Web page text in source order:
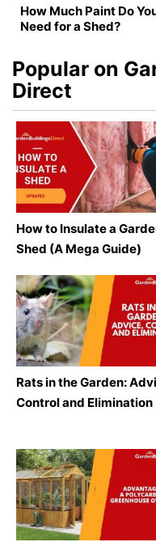
How Much Paint Do
Need for a Shed?
Popular on
Direct
How to Insulate a
Shed (A Mega Guide)
Rats in the Garden:
Control and Elimination